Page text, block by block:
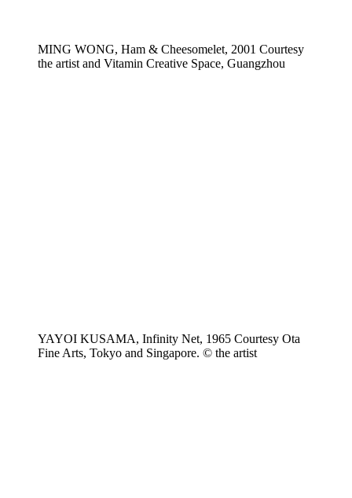
MING WONG, Ham & Cheesomelet, 2001 Courtesy
the artist and Vitamin Creative Space, Guangzhou
YAYOI KUSAMA, Infinity Net, 1965 Courtesy Ota
Fine Arts, Tokyo and Singapore. © the artist